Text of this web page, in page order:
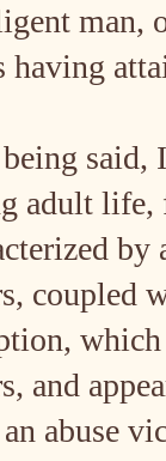
man,
having
said,
adult life,
coupled
and
an abuse